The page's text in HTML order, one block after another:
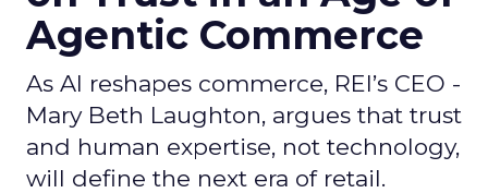
Agentic Commerce
As AI reshapes commerce, REI’s CEO -
Mary Beth Laughton, argues that trust
and human expertise, not technology,
will define the next era of retail.